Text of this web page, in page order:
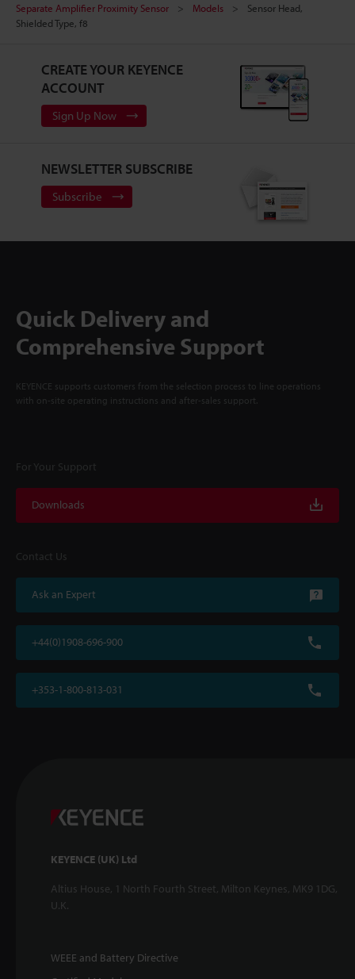
Separate Amplifier Proximity Sensor
Models
Sensor Head,
Shielded Type, f8
CREATE YOUR KEYENCE
ACCOUNT
Sign Up Now
NEWSLETTER SUBSCRIBE
Subscribe
Quick Delivery and
Comprehensive Support
KEYENCE supports customers from the selection process to line operations
with on-site operating instructions and after-sales support.
For Your Support
Downloads
Contact Us
Ask an Expert
+44(0)1908-696-900
+353-1-800-813-031
KEYENCE (UK) Ltd
Altius House, 1 North Fourth Street, Milton Keynes, MK9 1DG,
U.K.
WEEE and Battery Directive